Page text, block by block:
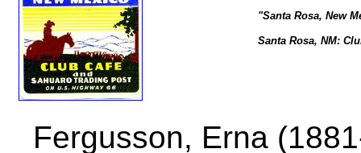
"Santa Rosa, New
Santa Rosa, NM:
Fergusson, Erna